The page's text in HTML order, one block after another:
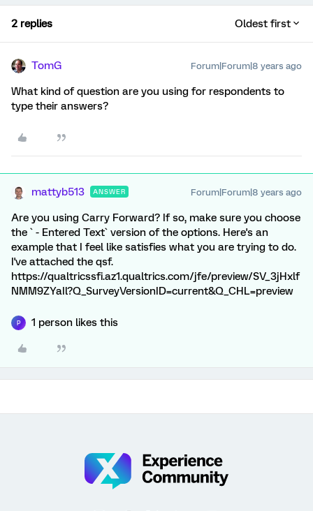
2 replies Oldest first
TomG Forum|Forum|8 years ago
What kind of question are you using for respondents to
type their answers?
mattyb513 ANSWER Forum|Forum|8 years ago
Are you using Carry Forward? If so, make sure you choose
the ` - Entered Text` version of the options. Here's an
example that I feel like satisfies what you are trying to do.
I've attached the qsf.
https://qualtricssfi.az1.qualtrics.com/jfe/preview/SV_3jHxlf
NMM9ZYaIl?Q_SurveyVersionID=current&Q_CHL=preview
P 1 person likes this